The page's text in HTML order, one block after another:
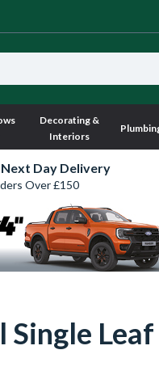
Decorating &
Interiors
Next Day Delivery
Over £150